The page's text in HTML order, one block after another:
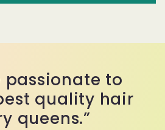
passionate to
quality hair
queens.”